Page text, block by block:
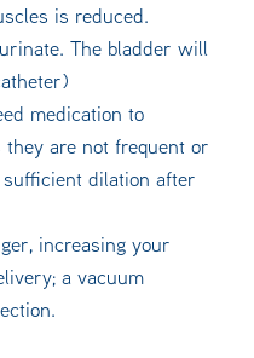
is reduced.
The bladder will
medication to
are not frequent or
dilation after
increasing your
a vacuum